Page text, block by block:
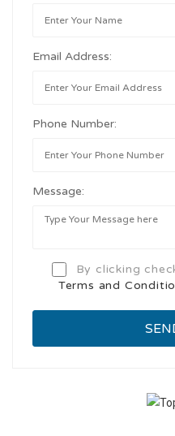
Email Address:
Phone Number:
Message:
By clicking
Terms and